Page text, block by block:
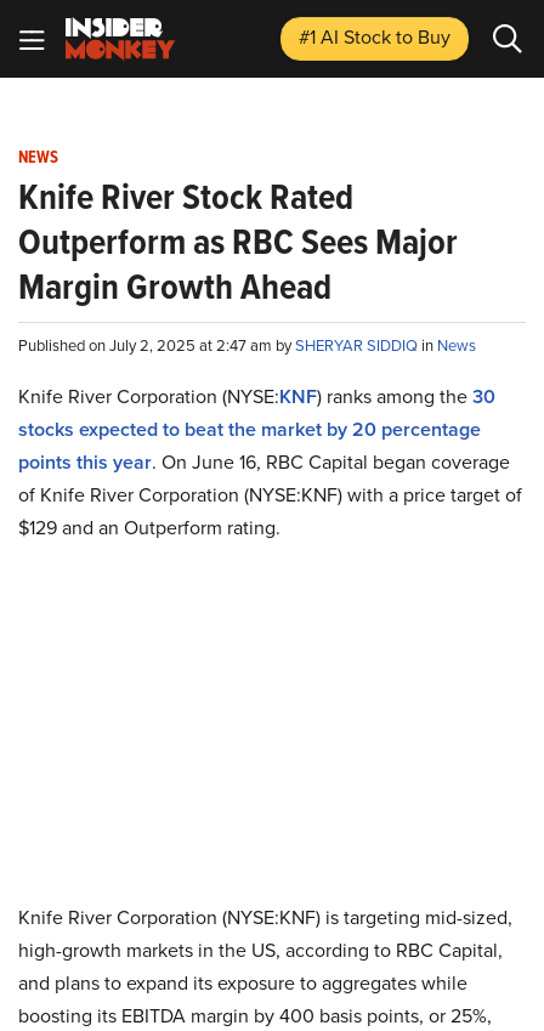
#1 AI Stockto Buy
NEWS
Knife River Stock Rated
Outperform as RBC Sees Major
Margin Growth Ahead
Published on July 2, 2025 at 2:47 am bySHERYAR SIDDIQ in News
Knife River Corporation (NYSE:KNF) ranks among the30
stocks expected to beat the market by 20 percentage
points this year. On June 16, RBC Capital began coverage
of Knife River Corporation (NYSE:KNF) with a price target of
$129 and an Outperform rating.
Knife River Corporation (NYSE:KNF) is targeting mid-sized,
high-growth markets in the US, according to RBC Capital,
and plans to expand its exposure to aggregates while
boosting its EBITDA margin by 400 basis points, or 25%,